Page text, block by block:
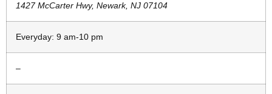
1427 McCarter Hwy, Newark, NJ 07104
Everyday: 9 am-10 pm
–